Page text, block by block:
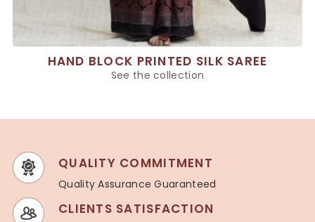
HAND BLOCK PRINTED SILK SAREE
See the collection
QUALITY COMMITMENT
Quality Assurance Guaranteed
CLIENTS SATISFACTION